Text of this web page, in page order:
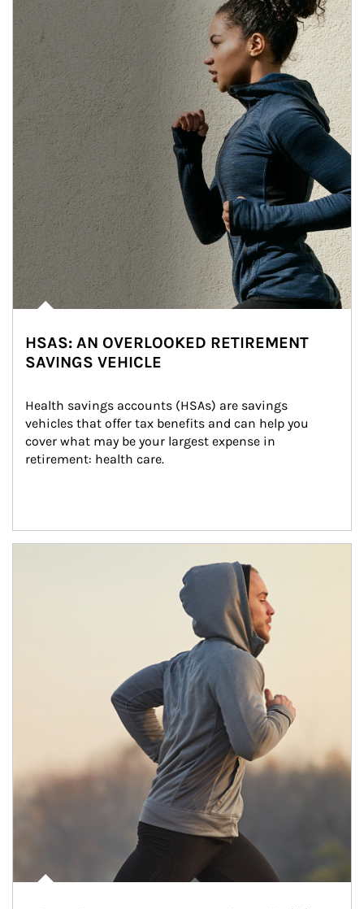
HSAS: AN OVERLOOKED RETIREMENT
SAVINGS VEHICLE
Health savings accounts (HSAs) are savings
vehicles that offer tax benefits and can help you
cover what may be your largest expense in
retirement: health care.